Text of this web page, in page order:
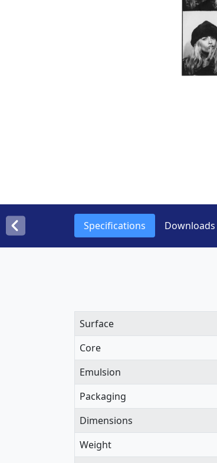
Specifications Downloads
Surface
Core
Emulsion
Packaging
Dimensions
Weight